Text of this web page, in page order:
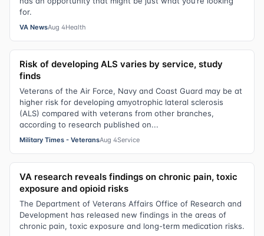
for.
VA NewsAug 4Health
Risk of developing ALS varies by service, study
finds
Veterans of the Air Force, Navy and Coast Guard may be at
higher risk for developing amyotrophic lateral sclerosis
(ALS) compared with veterans from other branches,
according to research published on...
Military Times - VeteransAug 4Service
VA research reveals findings on chronic pain, toxic
exposure and opioid risks
The Department of Veterans Affairs Office of Research and
Development has released new findings in the areas of
chronic pain, toxic exposure and long-term medication risks.